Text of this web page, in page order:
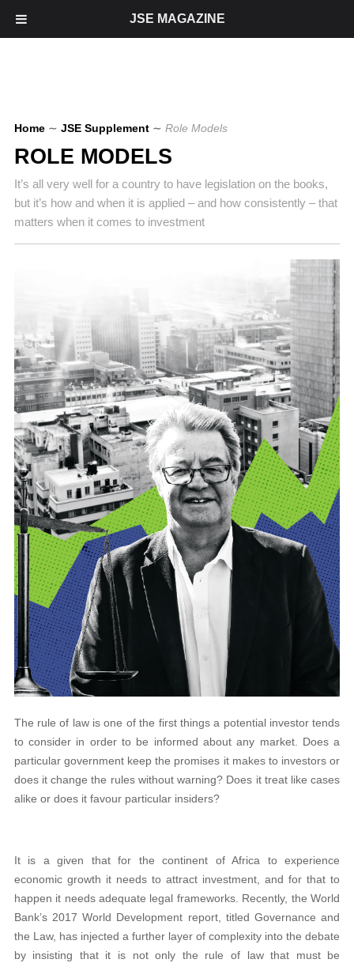
Home ∼ JSE Supplement ∼ Role Models
ROLE MODELS
It’s all very well for a country to have legislation on the books,
but it’s how and when it is applied – and how consistently – that
matters when it comes to investment
The rule of law is one of the first things a potential investor tends
to consider in order to be informed about any market. Does a
particular government keep the promises it makes to investors or
does it change the rules without warning? Does it treat like cases
alike or does it favour particular insiders?
It is a given that for the continent of Africa to experience
economic growth it needs to attract investment, and for that to
happen it needs adequate legal frameworks. Recently, the World
Bank’s 2017 World Development report, titled Governance and
the Law, has injected a further layer of complexity into the debate
by insisting that it is not only the rule of law that must be
JSE MAGAZINE